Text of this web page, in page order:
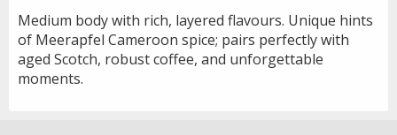
Medium body with rich, layered flavours. Unique hints
of Meerapfel Cameroon spice; pairs perfectly with
aged Scotch, robust coffee, and unforgettable
moments.